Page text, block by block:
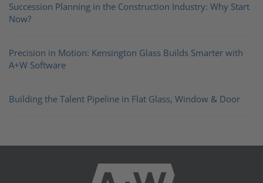
Succession Planning in the Construction Industry: Why Start
Now?
Precision in Motion: Kensington Glass Builds Smarter with
A+W Software
Building the Talent Pipeline in Flat Glass, Window & Door